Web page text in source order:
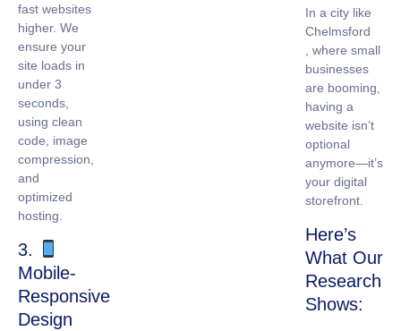
fast websites
higher. We
ensure your
site loads in
under 3
seconds,
using clean
code, image
compression,
and
optimized
hosting.
3.
Mobile-
Responsive
Design
In a city like
Chelmsford
, where small
businesses
are booming,
having a
website isn’t
optional
anymore—it’s
your digital
storefront.
Here’s
What Our
Research
Shows: